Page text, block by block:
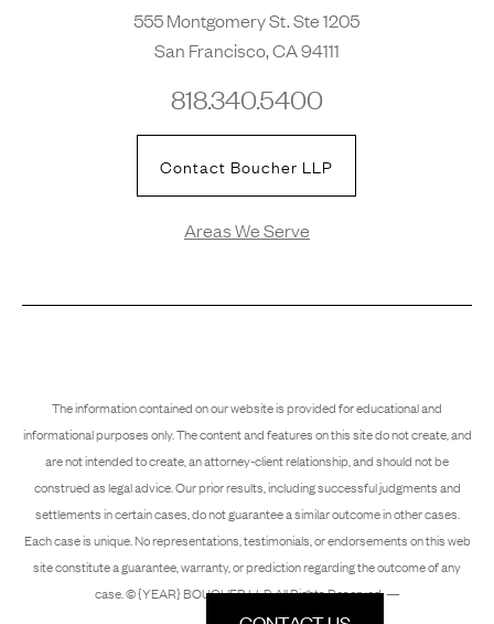
555 Montgomery St. Ste 1205
San Francisco, CA 94111
818.340.5400
Contact Boucher LLP
Areas We Serve
The information contained on our website is provided for educational and
informational purposes only. The content and features on this site do not create, and
are not intended to create, an attorney-client relationship, and should not be
construed as legal advice. Our prior results, including successful judgments and
settlements in certain cases, do not guarantee a similar outcome in other cases.
Each case is unique. No representations, testimonials, or endorsements on this web
site constitute a guarantee, warranty, or prediction regarding the outcome of any
case. © {YEAR} BOUCHER LLP. All Rights Reserved. —